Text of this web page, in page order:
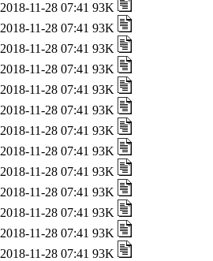
2018-11-28 07:41 93K
2018-11-28 07:41 93K
2018-11-28 07:41 93K
2018-11-28 07:41 93K
2018-11-28 07:41 93K
2018-11-28 07:41 93K
2018-11-28 07:41 93K
2018-11-28 07:41 93K
2018-11-28 07:41 93K
2018-11-28 07:41 93K
2018-11-28 07:41 93K
2018-11-28 07:41 93K
2018-11-28 07:41 93K